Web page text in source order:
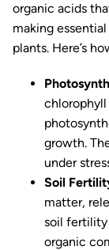
organic acids
making
plants. Here’s
growth.
under
Soil
matter,
soil fertility
organic